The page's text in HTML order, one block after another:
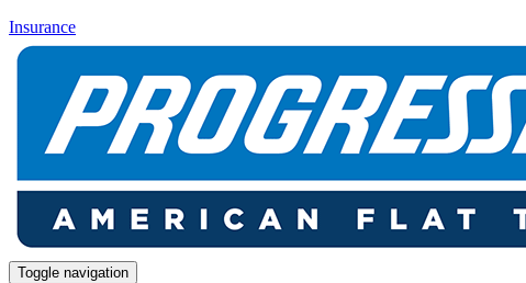
Insurance
Toggle navigation